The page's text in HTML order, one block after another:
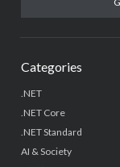
Categories
.NET
.NET Core
.NET Standard
AI & Society